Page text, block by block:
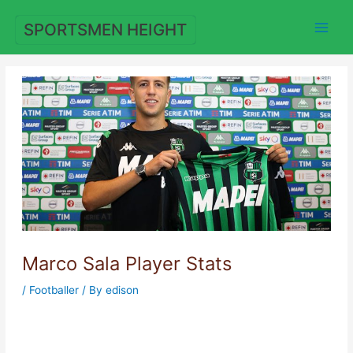
content
SPORTSMEN HEIGHT
Marco Sala Player Stats
/ Footballer/ By edison